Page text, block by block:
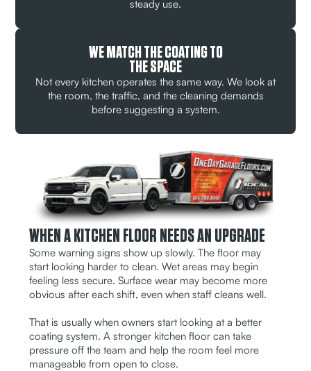
steady use.
WE MATCH THE COATING TO
THE SPACE
Not every kitchen operates the same way. We look at
the room, the traffic, and the cleaning demands
before suggesting a system.
WHEN A KITCHEN FLOOR NEEDS AN UPGRADE
Some warning signs show up slowly. The floor may
start looking harder to clean. Wet areas may begin
feeling less secure. Surface wear may become more
obvious after each shift, even when staff cleans well.
That is usually when owners start looking at a better
coating system. A stronger kitchen floor can take
pressure off the team and help the room feel more
manageable from open to close.